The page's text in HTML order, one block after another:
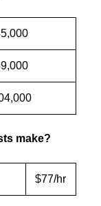
make?
$77/hr